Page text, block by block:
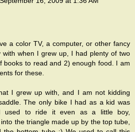
a color TV, a computer, or other fancy
with when I grew up, I had plenty of two
books to read and 2) enough food. I am
for these.
I grew up with, and I am not kidding
The only bike I had as a kid was
used to ride it even as a little boy,
the triangle made up by the top tube,